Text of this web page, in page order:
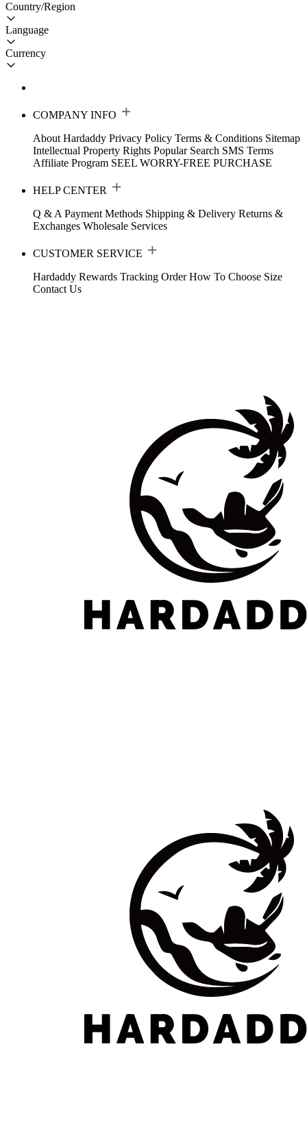
Country/Region
Language
Currency
COMPANY INFO
About Hardaddy Privacy Policy Terms & Conditions Sitemap
Intellectual Property Rights Popular Search SMS Terms
Affiliate Program SEEL WORRY-FREE PURCHASE
HELP CENTER
Q & A Payment Methods Shipping & Delivery Returns &
Exchanges Wholesale Services
CUSTOMER SERVICE
Hardaddy Rewards Tracking Order How To Choose Size
Contact Us